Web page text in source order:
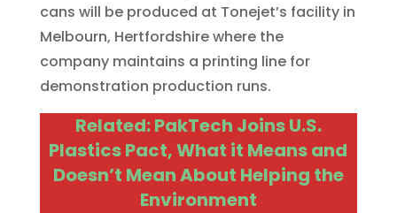
cans will be produced at Tonejet’s facility in
Melbourn, Hertfordshire where the
company maintains a printing line for
demonstration production runs.
Related: PakTech Joins U.S.
Plastics Pact, What it Means and
Doesn’t Mean About Helping the
Environment